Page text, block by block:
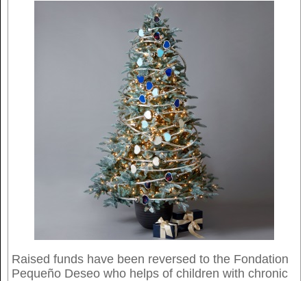
Raised funds have been reversed to the Fondation
Pequeño Deseo who helps of children with chronic